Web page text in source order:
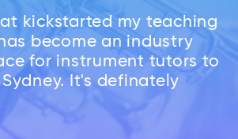
kickstarted my teaching
become an industry
for instrument tutors to
It's definately